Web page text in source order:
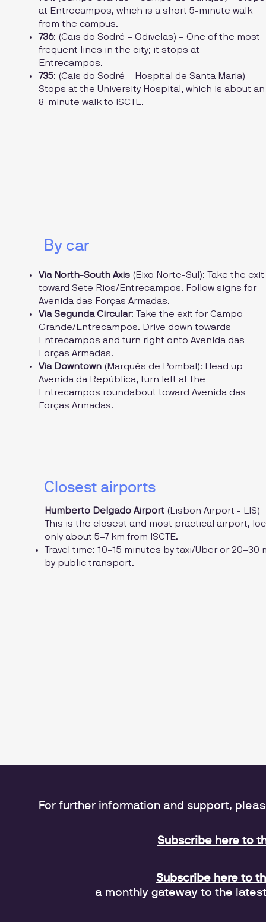
at Entrecampos, which is a short 5-minute walk
from the campus.
736: (Cais do Sodré – Odivelas) – One of the most
frequent lines in the city; it stops at
Entrecampos.
735: (Cais do Sodré – Hospital de Santa Maria) –
Stops at the University Hospital, which is about an
8-minute walk to ISCTE.
By car
Via North-South Axis (Eixo Norte-Sul): Take the exit
toward Sete Rios/Entrecampos. Follow signs for
Avenida das Forças Armadas.
Via Segunda Circular: Take the exit for Campo
Grande/Entrecampos. Drive down towards
Entrecampos and turn right onto Avenida das
Forças Armadas.
Via Downtown (Marquês de Pombal): Head up
Avenida da República, turn left at the
Entrecampos roundabout toward Avenida das
Forças Armadas.
Closest airports
Humberto Delgado Airport (Lisbon Airport - LIS)
This is the closest and most practical airport,
only about 5–7 km from ISCTE.
Travel time: 10–15 minutes by taxi/Uber or 20–30
by public transport.
For further information and support,
Subscribe here to
Subscribe here to
a monthly gateway to the